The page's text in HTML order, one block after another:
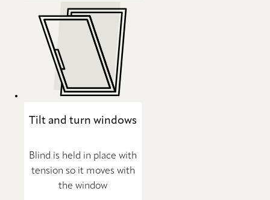
Tilt and turn windows
Blind is held in place with
tension so it moves with
the window